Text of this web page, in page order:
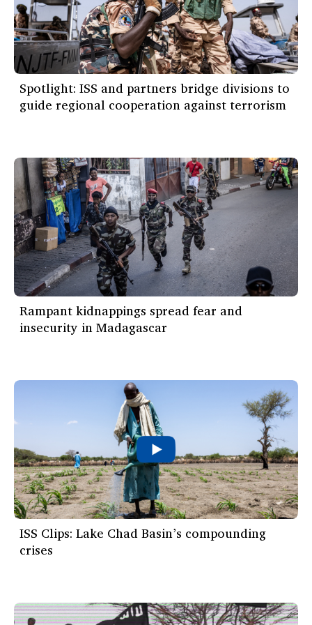
Spotlight: ISS and partners bridge divisions to
guide regional cooperation against terrorism
Rampant kidnappings spread fear and
insecurity in Madagascar
ISS Clips: Lake Chad Basin’s compounding
crises